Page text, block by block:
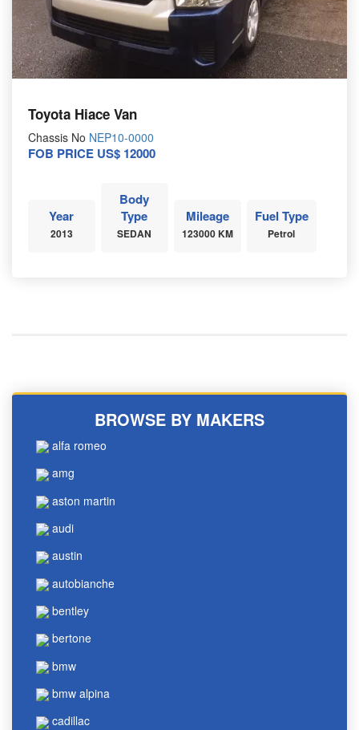
Toyota Hiace Van
Chassis No NEP10-0000
FOB PRICE US$ 12000
Year
2013
Body
Type
SEDAN
Mileage
123000 KM
Fuel Type
Petrol
BROWSE BY MAKERS
alfa romeo
amg
aston martin
audi
austin
autobianche
bentley
bertone
bmw
bmw alpina
cadillac